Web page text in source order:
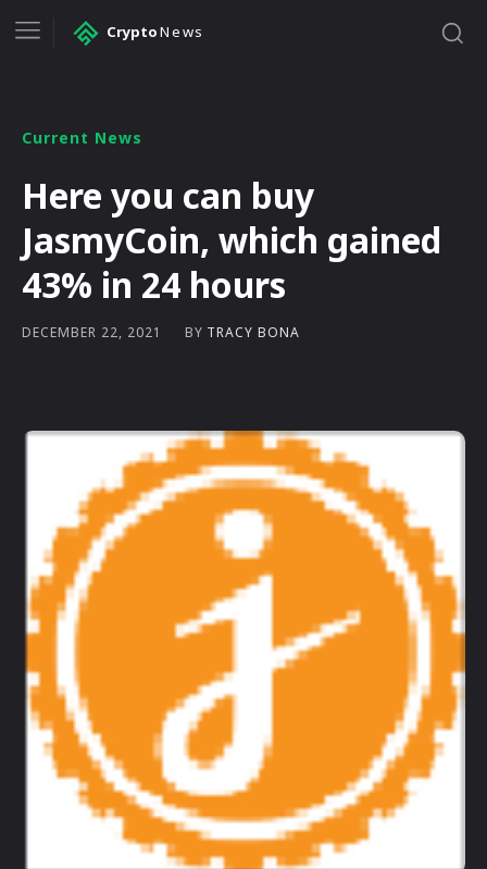
CryptoNews
Current News
Here you can buy
JasmyCoin, which gained
43% in 24 hours
DECEMBER 22, 2021 BY TRACY BONA